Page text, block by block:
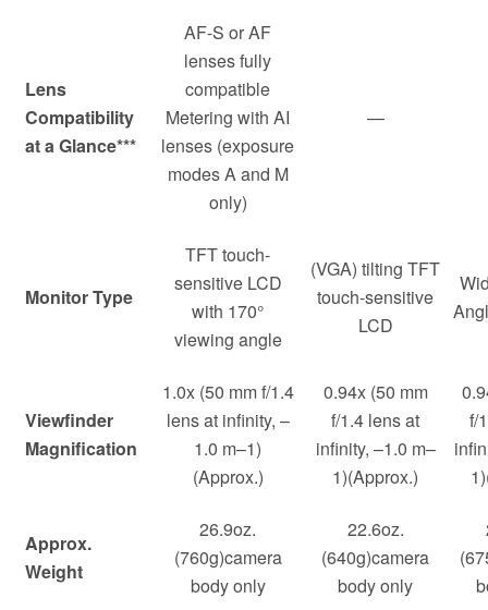
Lens
Compatibility
at a Glance***
AF-S or AF
lenses fully
compatible
Metering with AI
lenses (exposure
modes A and M
only)
—
Monitor Type
TFT touch-
sensitive LCD
with 170°
viewing angle
(VGA) tilting TFT
touch-sensitive
LCD
Viewfinder
Magnification
1.0x (50 mm f/1.4
lens at infinity, –
1.0 m–1)
(Approx.)
0.94x (50 mm
f/1.4 lens at
infinity, –1.0 m–
1)(Approx.)
f/
Approx.
Weight
26.9oz.
(760g)camera
body only
22.6oz.
(640g)camera
body only